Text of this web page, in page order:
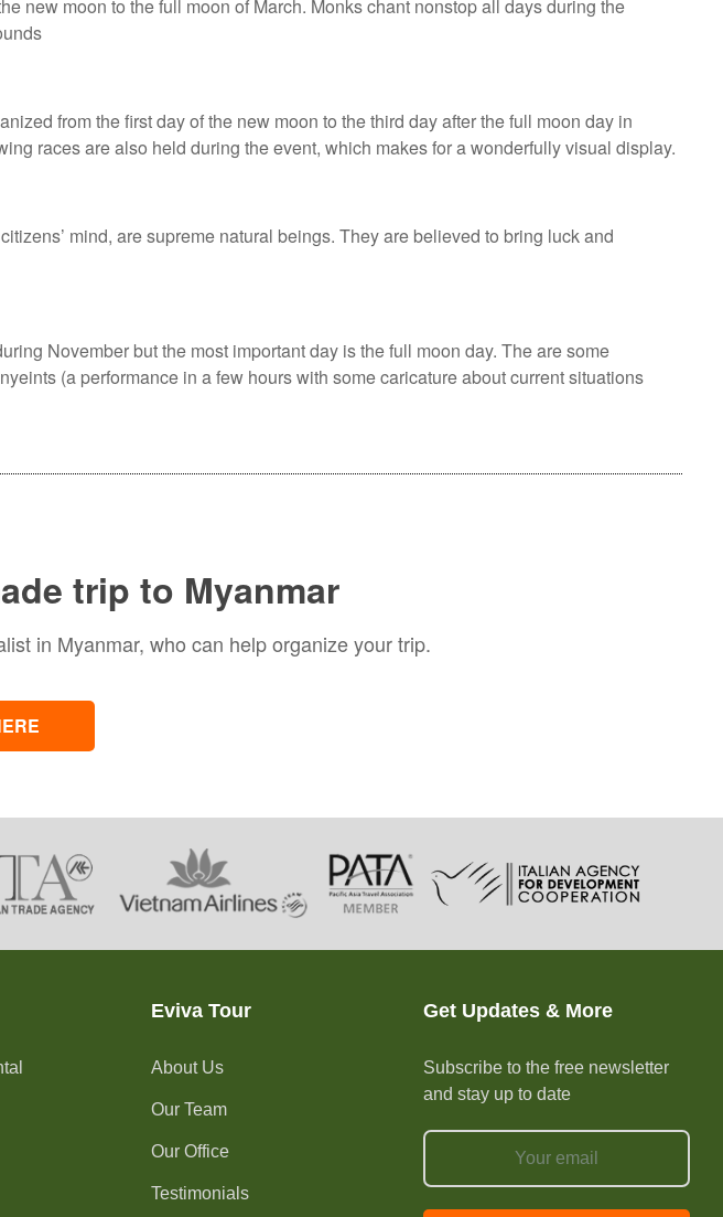
new moon to the full moon of March. Monks chant nonstop all days during the
from the first day of the new moon to the third day after the full moon day in
races are also held during the event, which makes for a wonderfully visual display.
mind, are supreme natural beings. They are believed to bring luck and
November but the most important day is the full moon day. The are some
(a performance in a few hours with some caricature about current situations
trip to Myanmar
in Myanmar, who can help organize your trip.
Eviva Tour
About Us
Our Team
Our Office
Testimonials
Get Updates & More
Subscribe to the free newsletter
and stay up to date